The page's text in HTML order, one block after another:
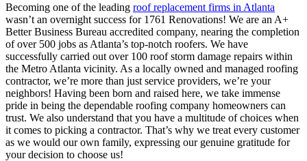
Becoming one of the leading roof replacement firms in Atlanta
wasn’t an overnight success for 1761 Renovations! We are an A+
Better Business Bureau accredited company, nearing the completion
of over 500 jobs as Atlanta’s top-notch roofers. We have
successfully carried out over 100 roof storm damage repairs within
the Metro Atlanta vicinity. As a locally owned and managed roofing
contractor, we’re more than just service providers, we’re your
neighbors! Having been born and raised here, we take immense
pride in being the dependable roofing company homeowners can
trust. We also understand that you have a multitude of choices when
it comes to picking a contractor. That’s why we treat every customer
as we would our own family, expressing our genuine gratitude for
your decision to choose us!